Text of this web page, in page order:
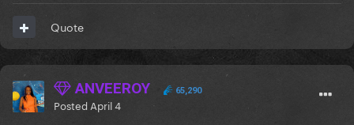
Quote
ANVEEROY 65,290
Posted April 4